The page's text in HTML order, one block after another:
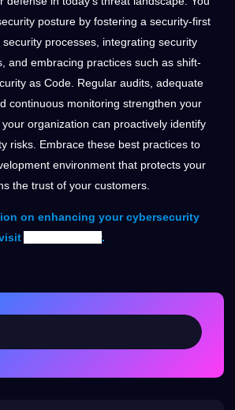
posture by fostering a security-first
processes, integrating security
and embracing practices such as shift-
as Code. Regular audits, adequate
continuous monitoring strengthen your
organization can proactively identify
risks. Embrace these best practices to
environment that protects your
the trust of your customers.
on enhancing your cybersecurity
.